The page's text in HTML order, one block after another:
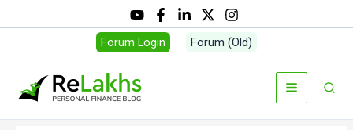
Forum Login Forum (Old)